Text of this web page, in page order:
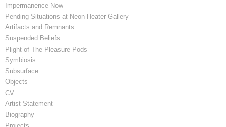
Impermanence Now
Pending Situations at Neon Heater Gallery
Artifacts and Remnants
Suspended Beliefs
Plight of The Pleasure Pods
Symbiosis
Subsurface
Objects
CV
Artist Statement
Biography